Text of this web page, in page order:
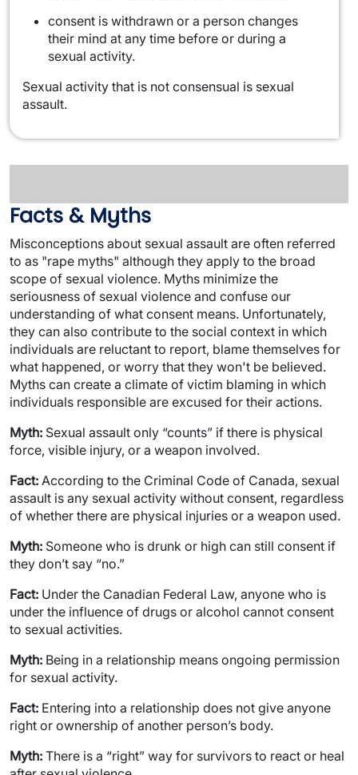
consent is withdrawn or a person changes
their mind at any time before or during a
sexual activity.
Sexual activity that is not consensual is sexual
assault.
Facts & Myths
Misconceptions about sexual assault are often referred
to as "rape myths" although they apply to the broad
scope of sexual violence. Myths minimize the
seriousness of sexual violence and confuse our
understanding of what consent means. Unfortunately,
they can also contribute to the social context in which
individuals are reluctant to report, blame themselves for
what happened, or worry that they won't be believed.
Myths can create a climate of victim blaming in which
individuals responsible are excused for their actions.
Myth: Sexual assault only “counts” if there is physical
force, visible injury, or a weapon involved.
Fact: According to the Criminal Code of Canada, sexual
assault is any sexual activity without consent, regardless
of whether there are physical injuries or a weapon used.
Myth: Someone who is drunk or high can still consent if
they don’t say “no.”
Fact: Under the Canadian Federal Law, anyone who is
under the influence of drugs or alcohol cannot consent
to sexual activities.
Myth: Being in a relationship means ongoing permission
for sexual activity.
Fact: Entering into a relationship does not give anyone
right or ownership of another person’s body.
Myth: There is a “right” way for survivors to react or heal